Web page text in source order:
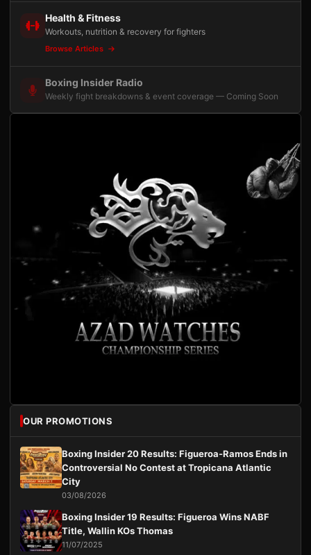
Health & Fitness
Workouts, nutrition & recovery for fighters
Browse Articles
Boxing Insider Radio
Weekly fight breakdowns & event coverage — Coming Soon
OUR PROMOTIONS
Boxing Insider 20 Results: Figueroa-Ramos Ends in
Controversial No Contest at Tropicana Atlantic
City
03/08/2026
Boxing Insider 19 Results: Figueroa Wins NABF
Title, Wallin KOs Thomas
11/07/2025